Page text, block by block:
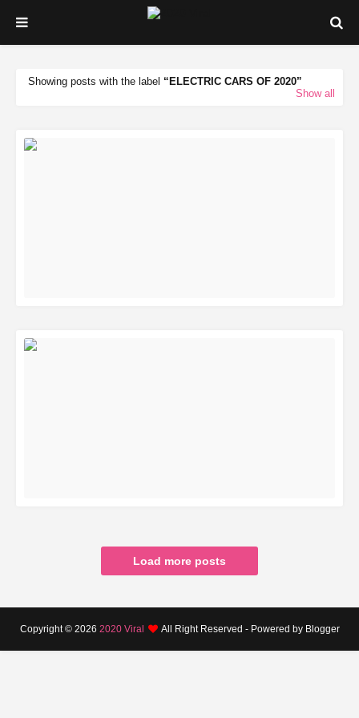
Showing posts with the label
ELECTRIC CARS OF 2020
Show all
Load more posts
Copyright © 2026 2020 Viral All Right Reserved - Powered by Blogger